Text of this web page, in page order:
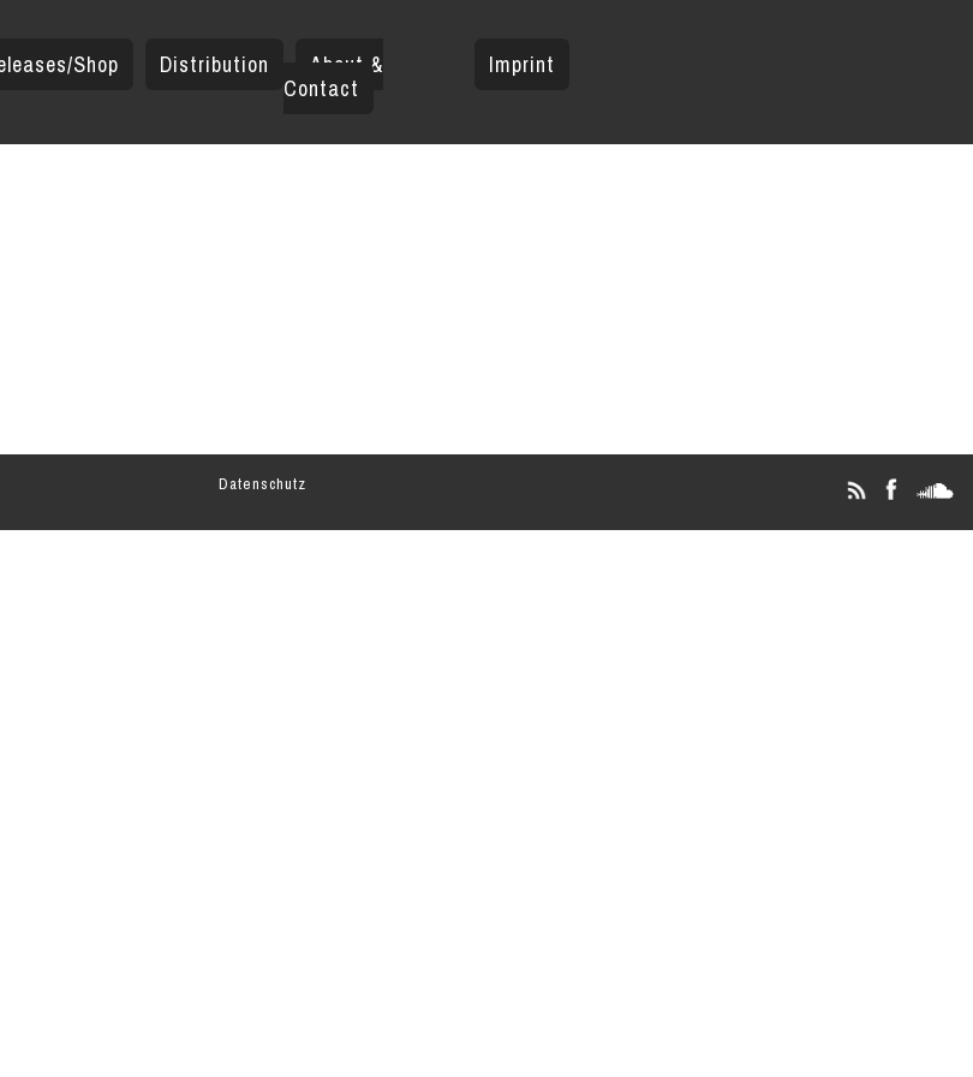
Imprint
About &
Contact
Distribution
Shop
Datenschutz